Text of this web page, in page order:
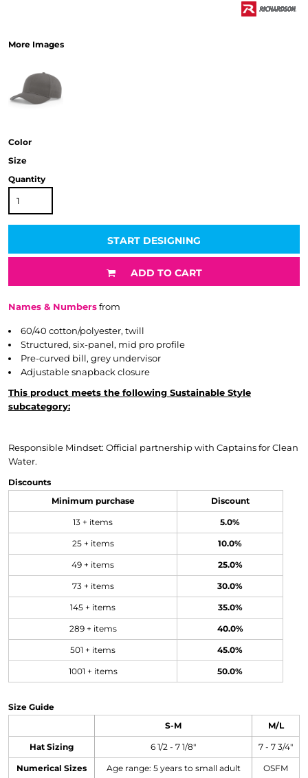
More Images
Color
Size
Quantity
START DESIGNING
ADD TO CART
Names & Numbersfrom
60/40 cotton/polyester, twill
Structured, six-panel, mid pro profile
Pre-curved bill, grey undervisor
Adjustable snapback closure
This product meets the following Sustainable Style
subcategory:
Responsible Mindset: Official partnership with Captains for Clean
Water.
Discounts
Minimum purchase Discount
13 + items 5.0%
25 + items 10.0%
49 + items 25.0%
73 + items 30.0%
145 + items 35.0%
289 + items 40.0%
501 + items 45.0%
1001 + items 50.0%
Size Guide
S-M M/L
Hat Sizing 6 1/2 - 7 1/8" 7 - 7 3/4"
Numerical Sizes Age range: 5 years to small adult OSFM